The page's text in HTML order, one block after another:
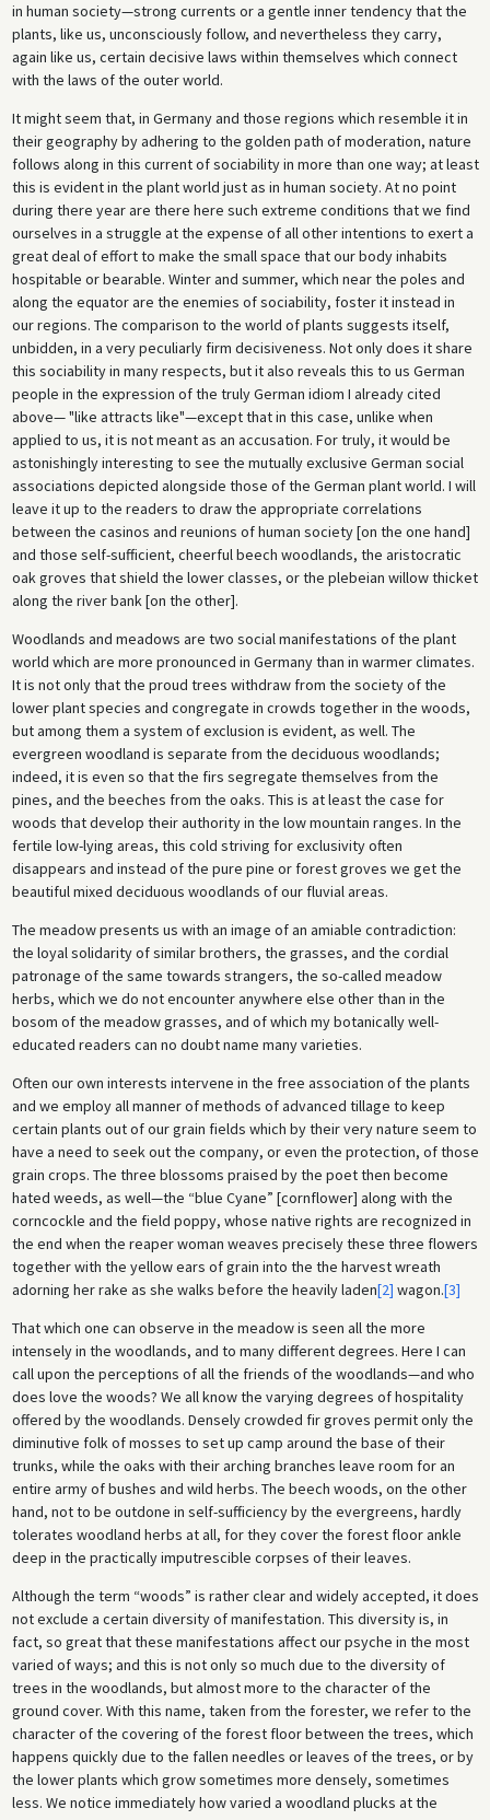
in human society—strong currents or a gentle inner tendency that the
plants, like us, unconsciously follow, and nevertheless they carry,
again like us, certain decisive laws within themselves which connect
with the laws of the outer world.
It might seem that, in Germany and those regions which resemble it in
their geography by adhering to the golden path of moderation, nature
follows along in this current of sociability in more than one way; at least
this is evident in the plant world just as in human society. At no point
during there year are there here such extreme conditions that we find
ourselves in a struggle at the expense of all other intentions to exert a
great deal of effort to make the small space that our body inhabits
hospitable or bearable. Winter and summer, which near the poles and
along the equator are the enemies of sociability, foster it instead in
our regions. The comparison to the world of plants suggests itself,
unbidden, in a very peculiarly firm decisiveness. Not only does it share
this sociability in many respects, but it also reveals this to us German
people in the expression of the truly German idiom I already cited
above— "like attracts like"—except that in this case, unlike when
applied to us, it is not meant as an accusation. For truly, it would be
astonishingly interesting to see the mutually exclusive German social
associations depicted alongside those of the German plant world. I will
leave it up to the readers to draw the appropriate correlations
between the casinos and reunions of human society [on the one hand]
and those self-sufficient, cheerful beech woodlands, the aristocratic
oak groves that shield the lower classes, or the plebeian willow thicket
along the river bank [on the other].
Woodlands and meadows are two social manifestations of the plant
world which are more pronounced in Germany than in warmer climates.
It is not only that the proud trees withdraw from the society of the
lower plant species and congregate in crowds together in the woods,
but among them a system of exclusion is evident, as well. The
evergreen woodland is separate from the deciduous woodlands;
indeed, it is even so that the firs segregate themselves from the
pines, and the beeches from the oaks. This is at least the case for
woods that develop their authority in the low mountain ranges. In the
fertile low-lying areas, this cold striving for exclusivity often
disappears and instead of the pure pine or forest groves we get the
beautiful mixed deciduous woodlands of our fluvial areas.
The meadow presents us with an image of an amiable contradiction:
the loyal solidarity of similar brothers, the grasses, and the cordial
patronage of the same towards strangers, the so-called meadow
herbs, which we do not encounter anywhere else other than in the
bosom of the meadow grasses, and of which my botanically well-
educated readers can no doubt name many varieties.
Often our own interests intervene in the free association of the plants
and we employ all manner of methods of advanced tillage to keep
certain plants out of our grain fields which by their very nature seem to
have a need to seek out the company, or even the protection, of those
grain crops. The three blossoms praised by the poet then become
hated weeds, as well—the “blue Cyane” [cornflower] along with the
corncockle and the field poppy, whose native rights are recognized in
the end when the reaper woman weaves precisely these three flowers
together with the yellow ears of grain into the the harvest wreath
adorning her rake as she walks before the heavily laden[2] wagon.[3]
That which one can observe in the meadow is seen all the more
intensely in the woodlands, and to many different degrees. Here I can
call upon the perceptions of all the friends of the woodlands—and who
does love the woods? We all know the varying degrees of hospitality
offered by the woodlands. Densely crowded fir groves permit only the
diminutive folk of mosses to set up camp around the base of their
trunks, while the oaks with their arching branches leave room for an
entire army of bushes and wild herbs. The beech woods, on the other
hand, not to be outdone in self-sufficiency by the evergreens, hardly
tolerates woodland herbs at all, for they cover the forest floor ankle
deep in the practically imputrescible corpses of their leaves.
Although the term “woods” is rather clear and widely accepted, it does
not exclude a certain diversity of manifestation. This diversity is, in
fact, so great that these manifestations affect our psyche in the most
varied of ways; and this is not only so much due to the diversity of
trees in the woodlands, but almost more to the character of the
ground cover. With this name, taken from the forester, we refer to the
character of the covering of the forest floor between the trees, which
happens quickly due to the fallen needles or leaves of the trees, or by
the lower plants which grow sometimes more densely, sometimes
less. We notice immediately how varied a woodland plucks at the